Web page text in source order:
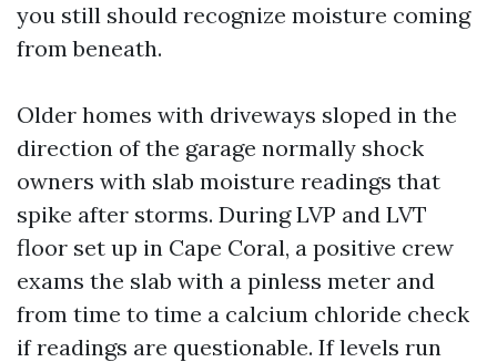
you still should recognize moisture coming
from beneath.
Older homes with driveways sloped in the
direction of the garage normally shock
owners with slab moisture readings that
spike after storms. During LVP and LVT
floor set up in Cape Coral, a positive crew
exams the slab with a pinless meter and
from time to time a calcium chloride check
if readings are questionable. If levels run